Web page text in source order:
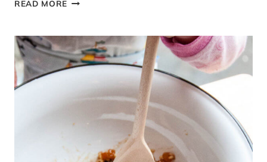
READ MORE
PLUM
BANANA
BREAD